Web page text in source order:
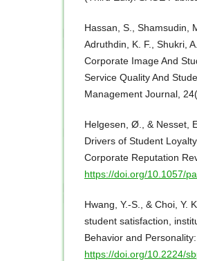
Hassan, S., Shamsudin,
Adruthdin, K. F., Shukri,
Corporate Image And
Service Quality And
Management Journal,
Helgesen, Ø., & Nesset,
Drivers of Student
Corporate Reputation
https://doi.org/10.1057/
Hwang, Y.-S., & Choi, Y.
student satisfaction,
Behavior and
https://doi.org/10.2224/